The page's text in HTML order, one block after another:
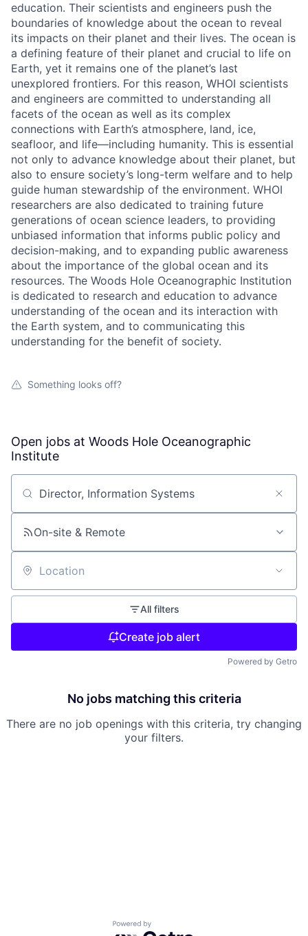
education. Their scientists and engineers push the
boundaries of knowledge about the ocean to reveal
its impacts on their planet and their lives. The ocean is
a defining feature of their planet and crucial to life on
Earth, yet it remains one of the planet’s last
unexplored frontiers. For this reason, WHOI scientists
and engineers are committed to understanding all
facets of the ocean as well as its complex
connections with Earth’s atmosphere, land, ice,
seafloor, and life—including humanity. This is essential
not only to advance knowledge about their planet, but
also to ensure society’s long-term welfare and to help
guide human stewardship of the environment. WHOI
researchers are also dedicated to training future
generations of ocean science leaders, to providing
unbiased information that informs public policy and
decision-making, and to expanding public awareness
about the importance of the global ocean and its
resources. The Woods Hole Oceanographic Institution
is dedicated to research and education to advance
understanding of the ocean and its interaction with
the Earth system, and to communicating this
understanding for the benefit of society.
Something looks off?
Open jobs at Woods Hole Oceanographic
Institute
Search by title or keyword
On-site & Remote
Location
All filters
Create job alert
Powered by Getro
No jobs matching this criteria
There are no job openings with this criteria, try changing
your filters.
Powered by Getro.com